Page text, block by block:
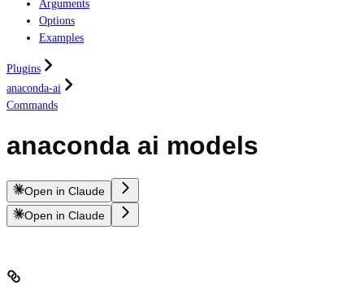
Arguments
Options
Examples
Plugins
anaconda-ai
Commands
anaconda ai models
Open in Claude
Open in Claude